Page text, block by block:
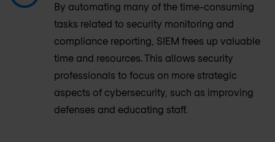
By automating many of the time-consuming
tasks related to security monitoring and
compliance reporting, SIEM frees up valuable
time and resources. This allows security
professionals to focus on more strategic
aspects of cybersecurity, such as improving
defenses and educating staff.